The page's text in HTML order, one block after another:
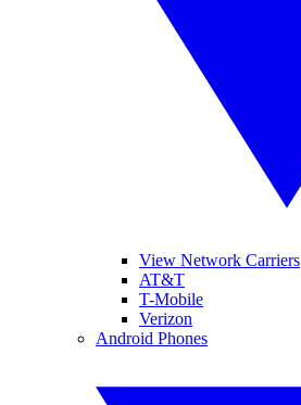
View Network Carriers
AT&T
T-Mobile
Verizon
Android Phones